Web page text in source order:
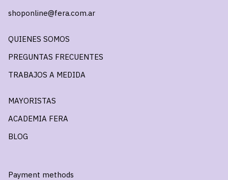
shoponline@fera.com.ar
QUIENES SOMOS
PREGUNTAS FRECUENTES
TRABAJOS A MEDIDA
MAYORISTAS
ACADEMIA FERA
BLOG
Payment methods